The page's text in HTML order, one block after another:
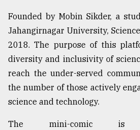
August
2018
ADVERTISE
Founded by Mobin Sikder, a
Jahangirnagar University,
2018. The purpose of this
diversity and inclusivity of
reach the under-served
the number of those actively
science and technology.
The mini-comic is